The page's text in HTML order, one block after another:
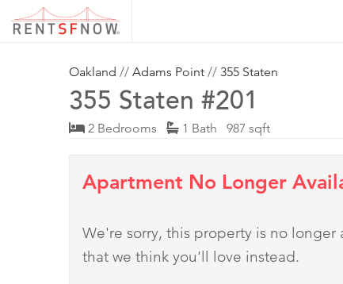
Oakland // Adams Point // 355 Staten
355 Staten #201
2 Bedrooms 1 Bath 987 sqft
Apartment No Longer
We're sorry, this property is no
that we think you'll love instead.